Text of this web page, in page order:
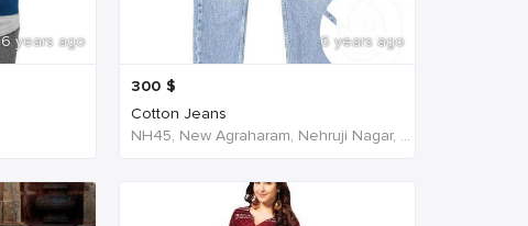
6 years ago 6 years ago
300 $
Cotton Jeans
NH45, New Agraharam, Nehruji Nagar, Dindigul, Tamil Nadu 624001, India, India